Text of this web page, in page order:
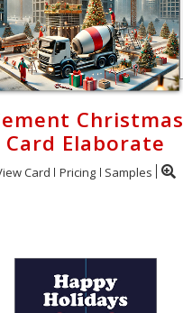
Christmas
Card Elaborate
Card Pricing Samples